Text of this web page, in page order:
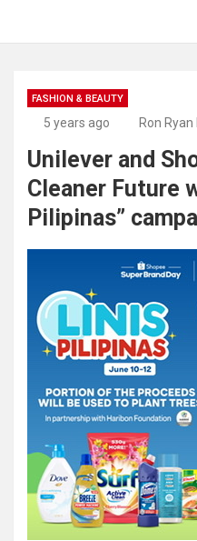
FASHION & BEAUTY
5 years ago Ron
Unilever and
Cleaner Future
Pilipinas”